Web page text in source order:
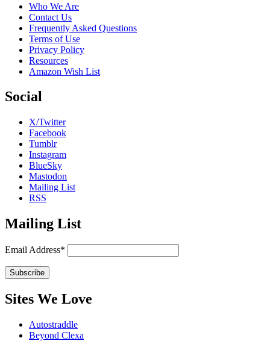
Who We Are
Contact Us
Frequently Asked Questions
Terms of Use
Privacy Policy
Resources
Amazon Wish List
Social
X/Twitter
Facebook
Tumblr
Instagram
BlueSky
Mastodon
Mailing List
RSS
Mailing List
Email Address*
Sites We Love
Autostraddle
Beyond Clexa